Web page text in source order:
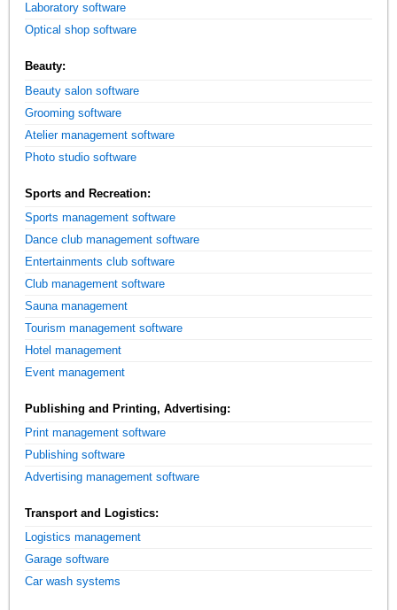
Laboratory software
Optical shop software
Beauty:
Beauty salon software
Grooming software
Atelier management software
Photo studio software
Sports and Recreation:
Sports management software
Dance club management software
Entertainments club software
Club management software
Sauna management
Tourism management software
Hotel management
Event management
Publishing and Printing, Advertising:
Print management software
Publishing software
Advertising management software
Transport and Logistics:
Logistics management
Garage software
Car wash systems